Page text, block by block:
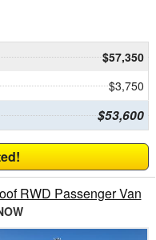
$57,350
$3,750
$53,600
RWD Passenger Van